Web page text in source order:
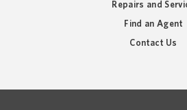
Repairs and
Find an Agent
Contact Us